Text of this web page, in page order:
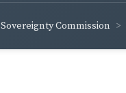
Sovereignty Commission